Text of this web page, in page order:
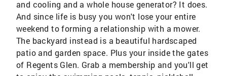
and cooling and a whole house generator? It does.
And since life is busy you won't lose your entire
weekend to forming a relationship with a mower.
The backyard instead is a beautiful hardscaped
patio and garden space. Plus your inside the gates
of Regents Glen. Grab a membership and you'll get